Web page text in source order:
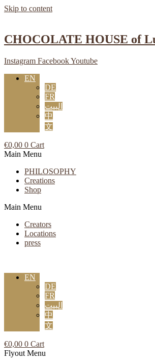
Skip to content
CHOCOLATE HOUSE of
Instagram FacebookYoutube
EN
DE
FR
البيت
中
文
€0,00 0 Cart
Main Menu
PHILOSOPHY
Creations
Shop
Main Menu
Creators
Locations
press
EN
DE
FR
البيت
中
文
€0,00 0 Cart
Flyout Menu